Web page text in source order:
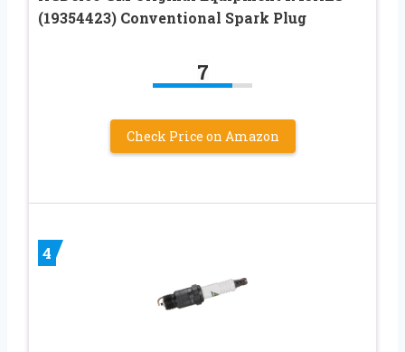
(19354423) Conventional Spark Plug
7
Check Price on Amazon
4